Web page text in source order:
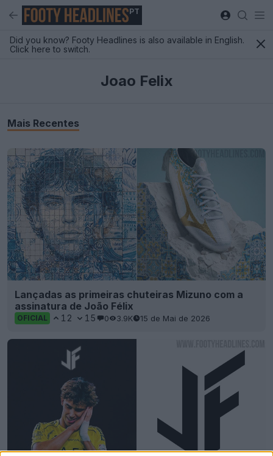
PT
Did you know? Footy Headlines is also available in English.
Click here to switch.
Joao Felix
Mais Recentes
Lançadas as primeiras chuteiras Mizuno com a
assinatura de João Félix
OFICIAL 12 15 0 3.9K 15 de Mai de 2026